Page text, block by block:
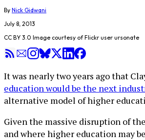
By Nick Gidwani
July 8, 2013
CC BY 3.0 Image courtesy of Flickr user ursonate
It was nearly two years ago that
education would be the next
alternative model of higher
Given the massive disruption of
and where higher education may